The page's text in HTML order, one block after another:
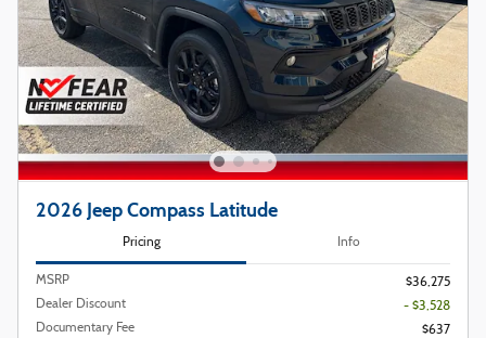
2026 Jeep Compass Latitude
Pricing Info
MSRP
$36,275
Dealer Discount
- $3,528
Documentary Fee
$637